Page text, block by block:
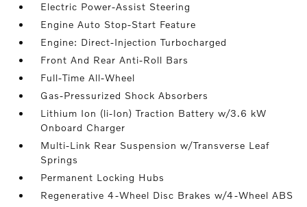
Electric Power-Assist Steering
Engine Auto Stop-Start Feature
Engine: Direct-Injection Turbocharged
Front And Rear Anti-Roll Bars
Full-Time All-Wheel
Gas-Pressurized Shock Absorbers
Lithium Ion (li-Ion) Traction Battery w/3.6 kW
Onboard Charger
Multi-Link Rear Suspension w/Transverse Leaf
Springs
Permanent Locking Hubs
Regenerative 4-Wheel Disc Brakes w/4-Wheel ABS